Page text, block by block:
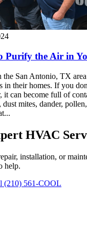
Purify the Air in
San Antonio, TX
in their homes. If you
can become full of
dust mites, dander,
HVAC
installation, or
help.
(210) 561-COOL